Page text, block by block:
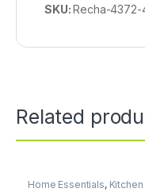
SKU: Recha-
Related
Home Essentials, Kitchen